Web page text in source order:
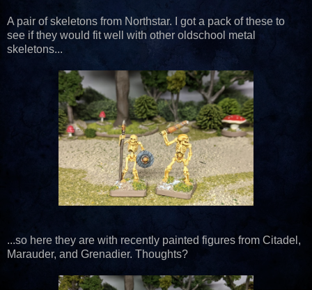
A pair of skeletons from Northstar. I got a pack of these to
see if they would fit well with other oldschool metal
skeletons...
...so here they are with recently painted figures from Citadel,
Marauder, and Grenadier. Thoughts?